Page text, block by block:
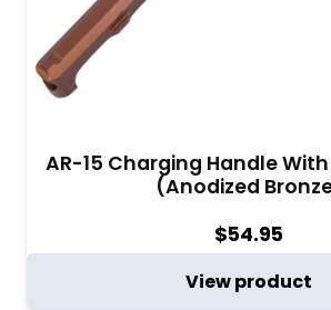
AR-15 Charging Handle
(Anodized
$54.95
View product